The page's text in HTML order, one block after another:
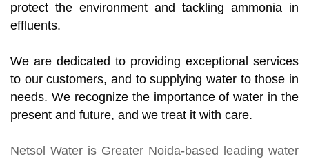
protect the environment and tackling ammonia in
effluents.
We are dedicated to providing exceptional services
to our customers, and to supplying water to those in
needs. We recognize the importance of water in the
present and future, and we treat it with care.
Netsol Water is Greater Noida-based leading water